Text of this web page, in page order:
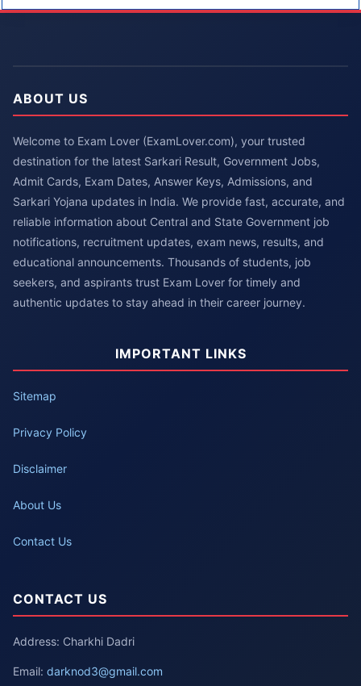
ABOUT US
Welcome to Exam Lover (ExamLover.com), your trusted
destination for the latest Sarkari Result, Government Jobs,
Admit Cards, Exam Dates, Answer Keys, Admissions, and
Sarkari Yojana updates in India. We provide fast, accurate, and
reliable information about Central and State Government job
notifications, recruitment updates, exam news, results, and
educational announcements. Thousands of students, job
seekers, and aspirants trust Exam Lover for timely and
authentic updates to stay ahead in their career journey.
IMPORTANT LINKS
Sitemap
Privacy Policy
Disclaimer
About Us
Contact Us
CONTACT US
Address: Charkhi Dadri
Email: darknod3@gmail.com